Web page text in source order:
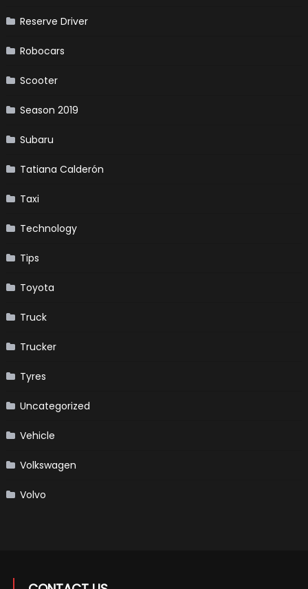
Reserve Driver
Robocars
Scooter
Season 2019
Subaru
Tatiana Calderón
Taxi
Technology
Tips
Toyota
Truck
Trucker
Tyres
Uncategorized
Vehicle
Volkswagen
Volvo